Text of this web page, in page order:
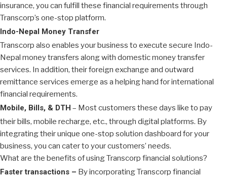
insurance, you can fulfill these financial requirements through
Transcorp’s one-stop platform.
Indo-Nepal Money Transfer
Transcorp also enables your business to execute secure Indo-
Nepal money transfers along with domestic money transfer
services. In addition, their foreign exchange and outward
remittance services emerge as a helping hand for international
financial requirements.
Mobile, Bills, & DTH – Most customers these days like to pay
their bills, mobile recharge, etc., through digital platforms. By
integrating their unique one-stop solution dashboard for your
business, you can cater to your customers’ needs.
What are the benefits of using Transcorp financial solutions?
Faster transactions – By incorporating Transcorp financial